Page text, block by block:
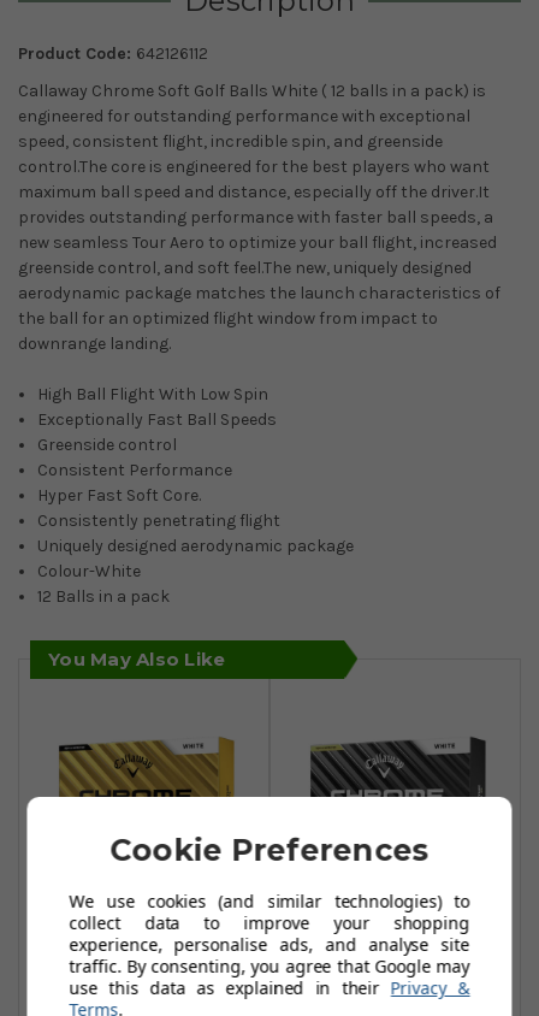
Product Code: 642126112
Callaway Chrome Soft Golf Balls White ( 12 balls in a pack) is
engineered for outstanding performance with exceptional
speed, consistent flight, incredible spin, and greenside
control.The core is engineered for the best players who want
maximum ball speed and distance, especially off the driver.It
provides outstanding performance with faster ball speeds, a
new seamless Tour Aero to optimize your ball flight, increased
greenside control, and soft feel.The new, uniquely designed
aerodynamic package matches the launch characteristics of
the ball for an optimized flight window from impact to
downrange landing.
High Ball Flight With Low Spin
Exceptionally Fast Ball Speeds
Greenside control
Consistent Performance
Hyper Fast Soft Core.
Consistently penetrating flight
Uniquely designed aerodynamic package
Colour-White
12 Balls in a pack
You May Also Like
Callaway Chrome
Tour Golf Balls -
White
Callaway Chrome
Tour X Golf Balls -
White
Cookie Preferences
We use cookies (and similar technologies) to
collect data to improve your shopping
experience, personalise ads, and analyse site
traffic. By consenting, you agree that Google may
use this data as explained in their Privacy &
Terms.